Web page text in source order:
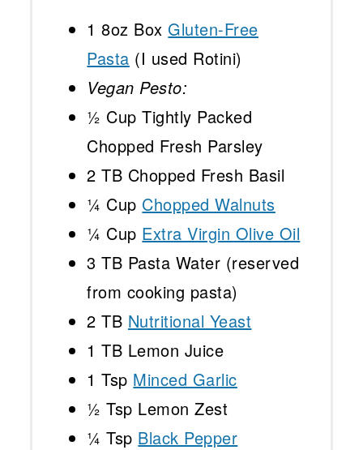
1 8oz Box Gluten-Free
Pasta (I used Rotini)
Vegan Pesto:
½ Cup Tightly Packed
Chopped Fresh Parsley
2 TB Chopped Fresh Basil
¼ Cup Chopped Walnuts
¼ Cup Extra Virgin Olive Oil
3 TB Pasta Water (reserved
from cooking pasta)
2 TB Nutritional Yeast
1 TB Lemon Juice
1 Tsp Minced Garlic
½ Tsp Lemon Zest
¼ Tsp Black Pepper